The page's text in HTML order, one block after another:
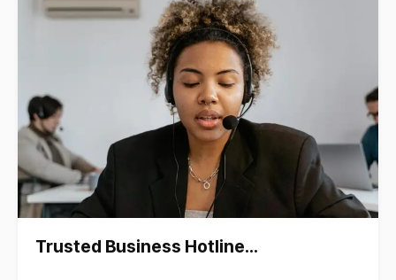
Trusted Business Hotline…